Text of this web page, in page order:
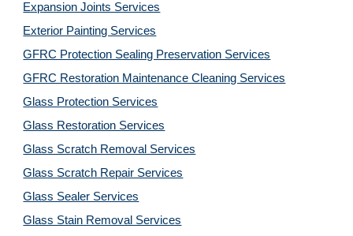
Expansion Joints Services
Exterior Painting Services
GFRC Protection Sealing Preservation Services
GFRC Restoration Maintenance Cleaning Services
Glass Protection Services
Glass Restoration Services
Glass Scratch Removal Services
Glass Scratch Repair Services
Glass Sealer Services
Glass Stain Removal Services